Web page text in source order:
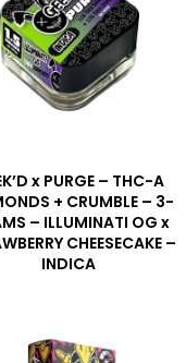
x PURGE – THC-A
+ CRUMBLE – 3-
– ILLUMINATI OG x
CHEESECAKE –
INDICA